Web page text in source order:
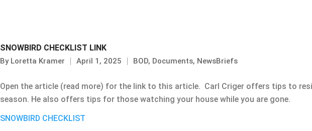
SNOWBIRD CHECKLIST LINK
ByLoretta Kramer April 1, 2025 BOD, Documents, NewsBriefs
Open the article (read more) for the link to this article. Carl Criger offers tips to
season. He also offers tips for those watching your house while you are gone.
SNOWBIRD CHECKLIST